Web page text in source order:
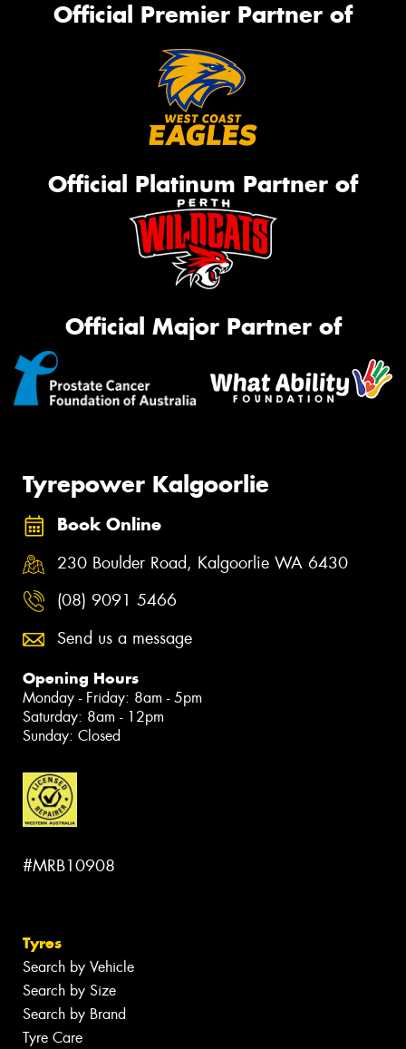
Official Premier Partner of
Official Platinum Partner of
Official Major Partner of
Tyrepower Kalgoorlie
Book Online
230 Boulder Road, Kalgoorlie WA 6430
(08) 9091 5466
Send us a message
Opening Hours
Monday - Friday: 8am - 5pm
Saturday: 8am - 12pm
Sunday: Closed
#MRB10908
Tyres
Search by Vehicle
Search by Size
Search by Brand
Tyre Care